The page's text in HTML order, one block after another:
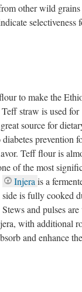
other wild
selectiveness
to make the
straw is used for
source for
prevention
Teff flour is
of the most
Injera is a
is fully cooked
and pulses are
with additional
and enhance the